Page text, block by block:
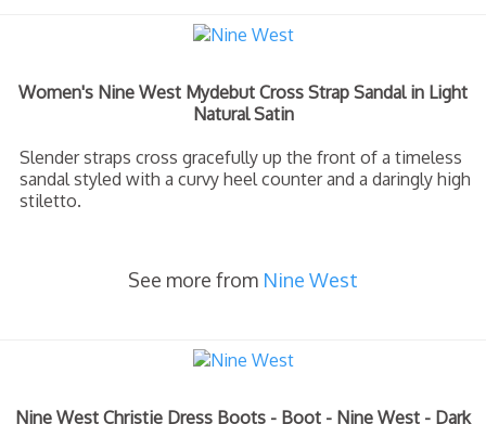
Women's Nine West Mydebut Cross Strap Sandal in Light
Natural Satin
Slender straps cross gracefully up the front of a timeless
sandal styled with a curvy heel counter and a daringly high
stiletto.
See more from Nine West
Nine West Christie Dress Boots - Boot - Nine West - Dark